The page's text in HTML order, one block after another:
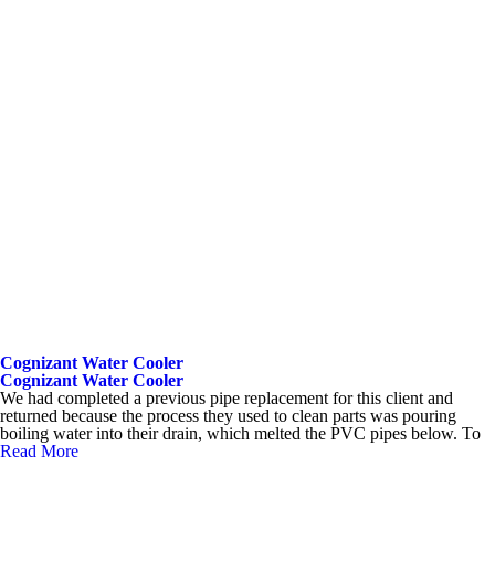
Cognizant Water Cooler
Cognizant Water Cooler
We had completed a previous pipe replacement for this client and
returned because the process they used to clean parts was pouring
boiling water into their drain, which melted the PVC pipes below. To
Read More